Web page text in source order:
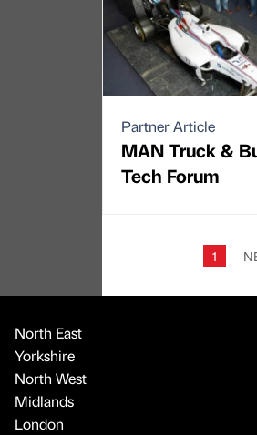
Partner Article
MAN Truck &
Tech Forum
1
North East
Yorkshire
North West
Midlands
London